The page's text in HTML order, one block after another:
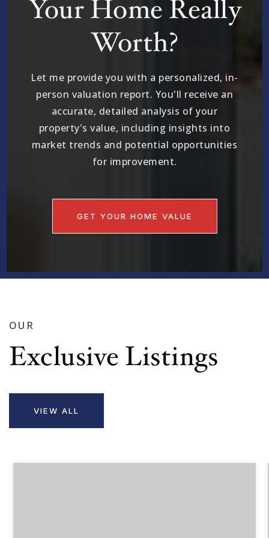
Your Home Really
Worth?
Let me provide you with a personalized, in-
person valuation report. You'll receive an
accurate, detailed analysis of your
property's value, including insights into
market trends and potential opportunities
for improvement.
GET YOUR HOME VALUE
OUR
Exclusive Listings
VIEW ALL